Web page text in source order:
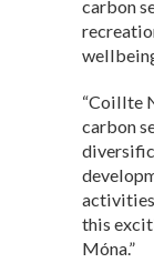
carbon
“Coillte
carbon
this
Móna.”